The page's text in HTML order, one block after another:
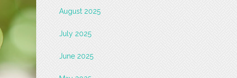
August 2025
July 2025
June 2025